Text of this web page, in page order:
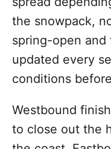
the snowpack,
spring-open
updated every
conditions
Westbound
to close out the